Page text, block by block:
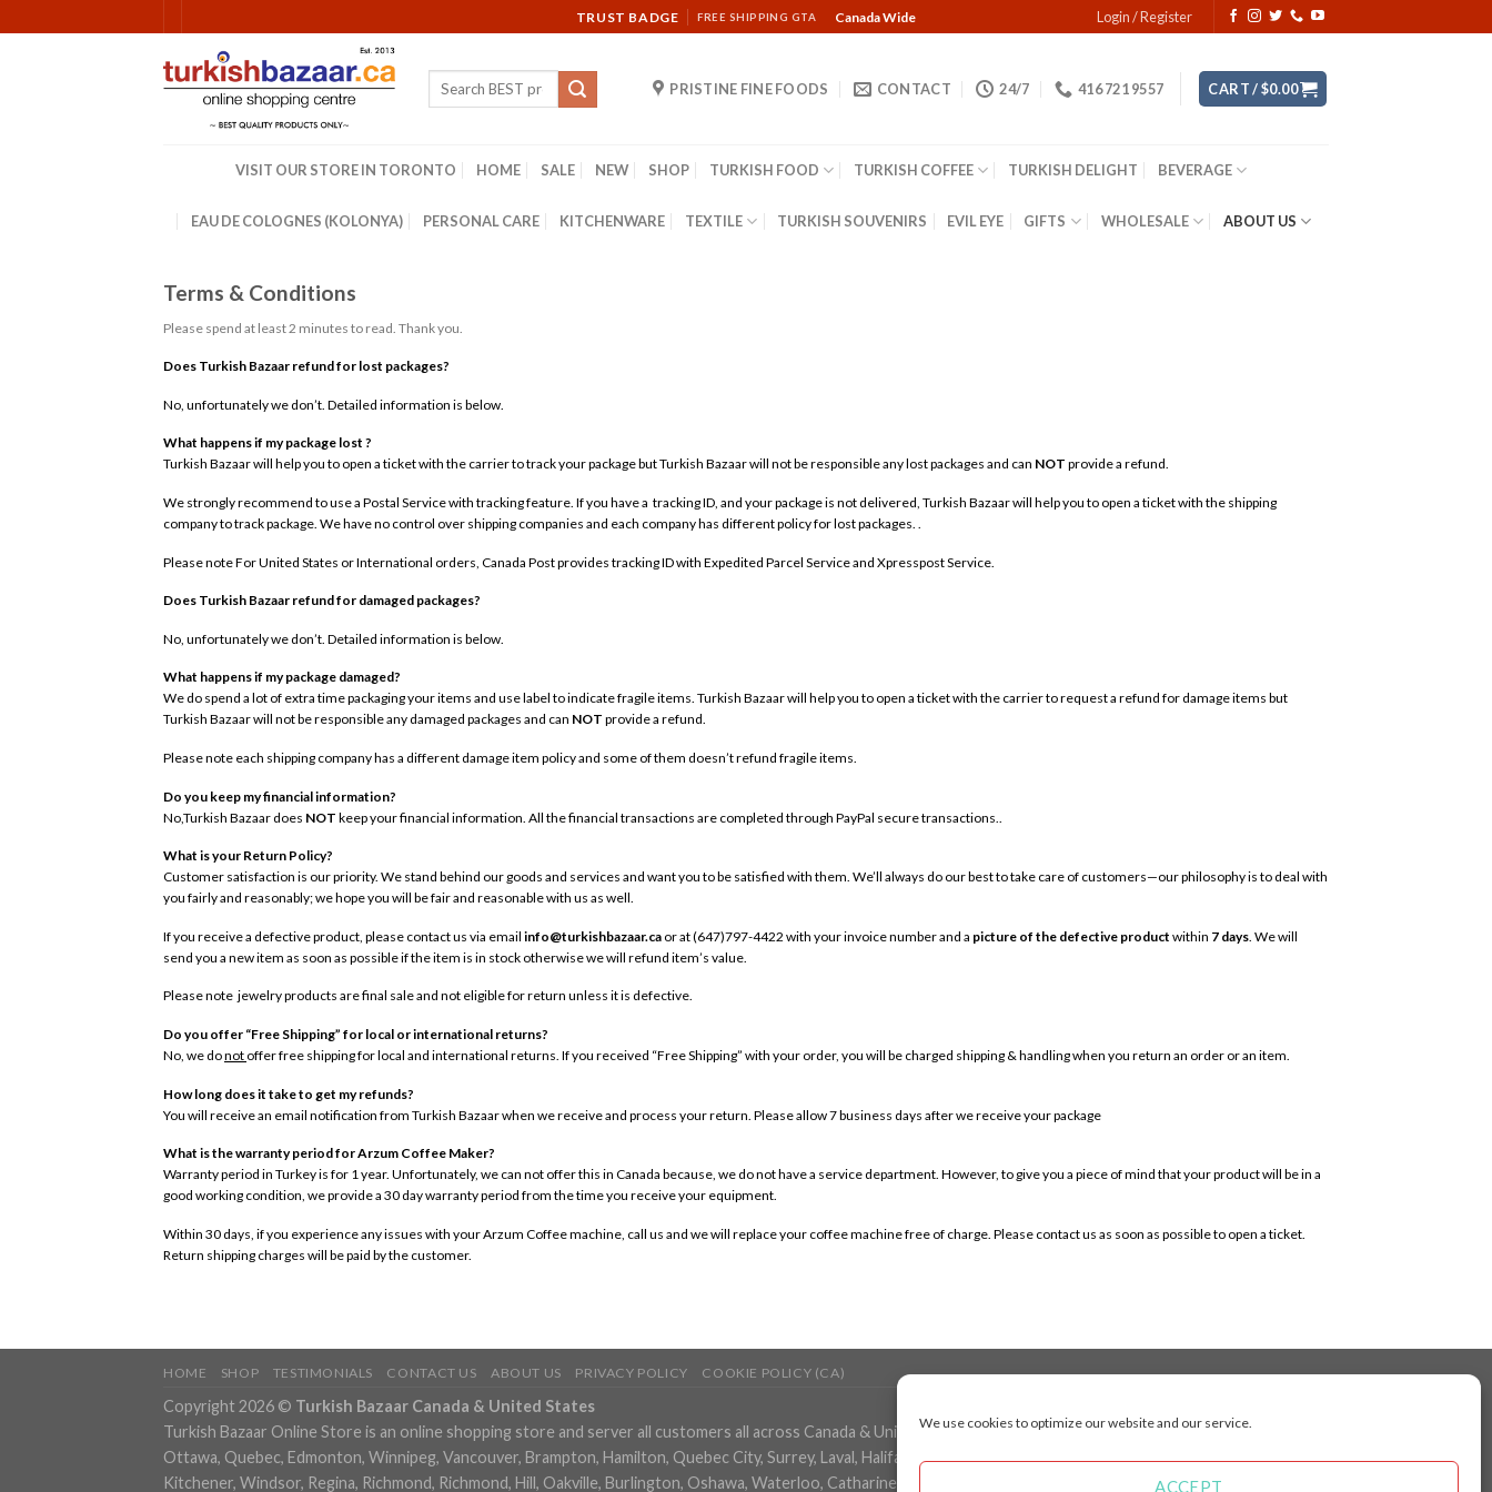
We use cookies to optimize our website and our service.
ACCEPT
to
TRUST BADGE FREE SHIPPING GTA Canada Wide Login / Register
Search
PRISTINE FINE FOODS CONTACT 24/7 416 721 9557 CART /$0.00
VISIT OUR STORE IN TORONTO HOME SALE NEW SHOP TURKISH FOOD TURKISH COFFEE TURKISH DELIGHT BEVERAGE
EAU DE COLOGNES (KOLONYA) PERSONAL CARE KITCHENWARE TEXTILE TURKISH SOUVENIRS EVIL EYE GIFTS WHOLESALE ABOUT US
Terms & Conditions
Please spend at least 2 minutes to read. Thank you.
Does Turkish Bazaar refund for lost packages?
No, unfortunately we don’t. Detailed information is below.
What happens if my package lost ?
Turkish Bazaar will help you to open a ticket with the carrier to track your package but Turkish Bazaar will not be responsible any lost packages and can NOT provide a refund.
We strongly recommend to use a Postal Service with tracking feature. If you have a tracking ID, and your package is not delivered, Turkish Bazaar will help you to open a ticket with the shipping
company to track package. We have no control over shipping companies and each company has different policy for lost packages. .
Please note For United States or International orders, Canada Post provides tracking ID with Expedited Parcel Service and Xpresspost Service.
Does Turkish Bazaar refund for damaged packages?
No, unfortunately we don’t. Detailed information is below.
What happens if my package damaged?
We do spend a lot of extra time packaging your items and use label to indicate fragile items. Turkish Bazaar will help you to open a ticket with the carrier to request a refund for damage items but
Turkish Bazaar will not be responsible any damaged packages and can NOT provide a refund.
Please note each shipping company has a different damage item policy and some of them doesn’t refund fragile items.
Do you keep my financial information?
No,Turkish Bazaar does NOT keep your financial information. All the financial transactions are completed through PayPal secure transactions..
What is your Return Policy?
Customer satisfaction is our priority. We stand behind our goods and services and want you to be satisfied with them. We’ll always do our best to take care of customers—our philosophy is to deal with
you fairly and reasonably; we hope you will be fair and reasonable with us as well.
If you receive a defective product, please contact us via email info@turkishbazaar.ca or at (647)797-4422 with your invoice number and a picture of the defective product within 7 days . We will
send you a new item as soon as possible if the item is in stock otherwise we will refund item’s value.
Please note jewelry products are final sale and not eligible for return unless it is defective.
Do you offer “Free Shipping” for local or international returns?
No, we donot offer free shipping for local and international returns. If you received “Free Shipping” with your order, you will be charged shipping & handling when you return an order or an item.
How long does it take to get my refunds?
You will receive an email notification from Turkish Bazaar when we receive and process your return. Please allow 7 business days after we receive your package
What is the warranty period for Arzum Coffee Maker?
Warranty period in Turkey is for 1 year. Unfortunately, we can not offer this in Canada because, we do not have a service department. However, to give you a piece of mind that your product will be in a
good working condition, we provide a 30 day warranty period from the time you receive your equipment.
Within 30 days, if you experience any issues with your Arzum Coffee machine, call us and we will replace your coffee machine free of charge. Please contact us as soon as possible to open a ticket.
Return shipping charges will be paid by the customer.
HOME SHOP TESTIMONIALS CONTACT US ABOUT US PRIVACY POLICY COOKIE POLICY (CA)
Copyright 2026 © Turkish Bazaar Canada & United States
Turkish Bazaar Online Store is an online shopping store and server all customers all across Canada & United States including Toronto, Mississauga, Montreal, Calgary,
Ottawa, Quebec, Edmonton, Winnipeg, Vancouver, Brampton, Hamilton, Quebec City, Surrey, Laval, Halifax, London, Markham, Vaughan, Gatineau, Saskatoon,
Kitchener, Windsor, Regina, Richmond, Richmond, Hill, Oakville, Burlington, Oshawa, Waterloo, Catharines, Cambridge, Kingston, Whitby, Guelph, Ajax, Thunder, Bay,